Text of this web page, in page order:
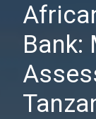
Bank: